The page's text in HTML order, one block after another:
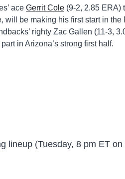
ace Gerrit Cole (9-2, 2.85 ERA)
be making his first start in the
righty Zac Gallen (11-3,
in Arizona’s strong first half.
lineup (Tuesday, 8 pm ET on